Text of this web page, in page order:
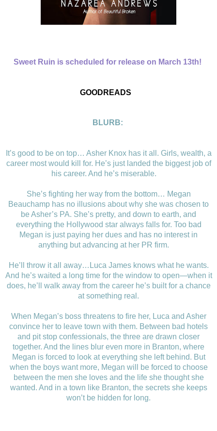
Sweet Ruin is scheduled for release on March 13th!
GOODREADS
BLURB:
It’s good to be on top… Asher Knox has it all. Girls, wealth, a
career most would kill for. He’s just landed the biggest job of
his career. And he’s miserable.
She’s fighting her way from the bottom… Megan
Beauchamp has no illusions about why she was chosen to
be Asher’s PA. She’s pretty, and down to earth, and
everything the Hollywood star always falls for. Too bad
Megan is just paying her dues and has no interest in
anything but advancing at her PR firm.
He’ll throw it all away…Luca James knows what he wants.
And he’s waited a long time for the window to open—when it
does, he’ll walk away from the career he’s built for a chance
at something real.
When Megan’s boss threatens to fire her, Luca and Asher
convince her to leave town with them. Between bad hotels
and pit stop confessionals, the three are drawn closer
together. And the lines blur even more in Branton, where
Megan is forced to look at everything she left behind. But
when the boys want more, Megan will be forced to choose
between the men she loves and the life she thought she
wanted. And in a town like Branton, the secrets she keeps
won’t be hidden for long.